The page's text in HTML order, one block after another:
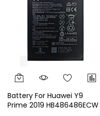
Battery For Huawei Y9
Prime 2019 HB486486ECW